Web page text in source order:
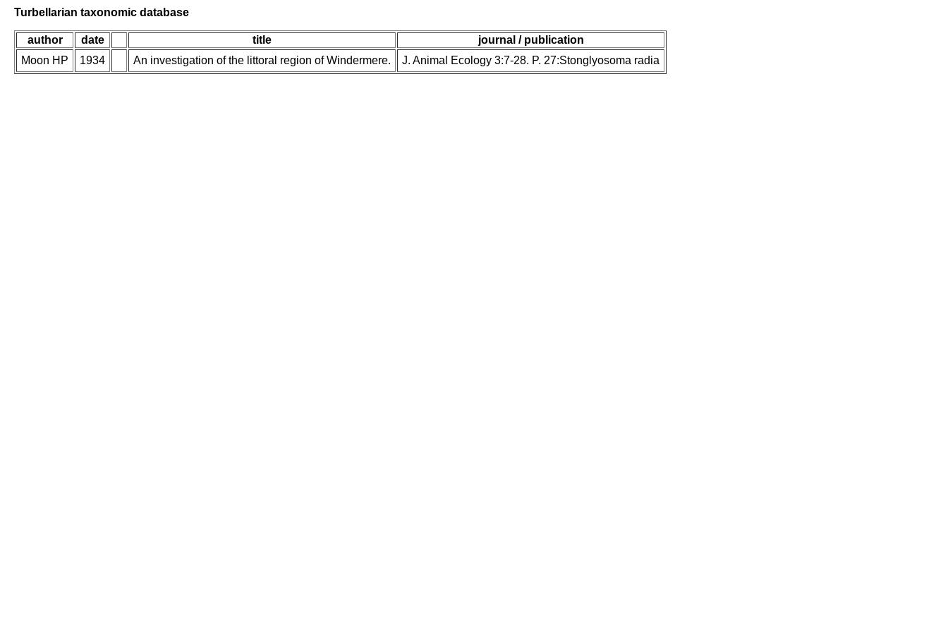
Turbellarian taxonomic database
author date title
journal / publication
Moon HP
1934 An investigation of the littoral region of Windermere. J. Animal Ecology 3:7-28. P. 27:Stonglyosoma radia